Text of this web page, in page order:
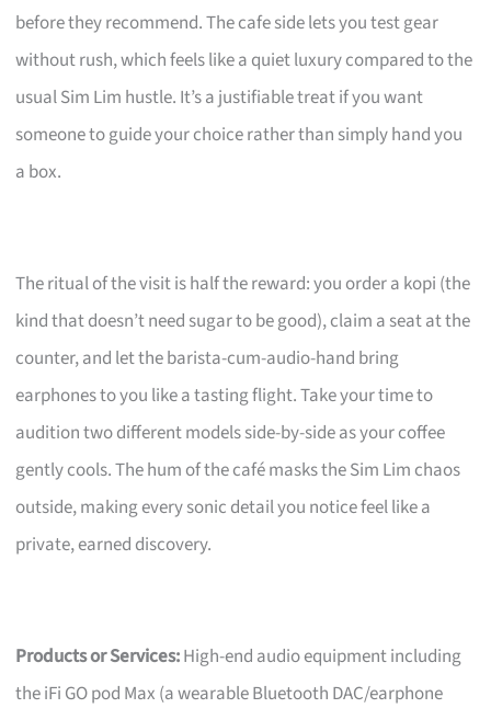
before they recommend. The cafe side lets you test gear
without rush, which feels like a quiet luxury compared to the
usual Sim Lim hustle. It’s a justifiable treat if you want
someone to guide your choice rather than simply hand you
a box.
The ritual of the visit is half the reward: you order a kopi (the
kind that doesn’t need sugar to be good), claim a seat at the
counter, and let the barista-cum-audio-hand bring
earphones to you like a tasting flight. Take your time to
audition two different models side-by-side as your coffee
gently cools. The hum of the café masks the Sim Lim chaos
outside, making every sonic detail you notice feel like a
private, earned discovery.
Products or Services:High-end audio equipment including
the iFi GO pod Max (a wearable Bluetooth DAC/earphone